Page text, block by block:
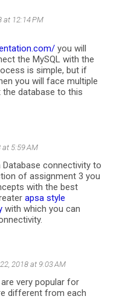
at 12:14 PM
you will
the MySQL with the
is simple, but if
you will face multiple
database to this
at 5:59 AM
connectivity to
of assignment 3 you
with the best
apsa style
with which you can
2018 at 9:03 AM
very popular for
different from each